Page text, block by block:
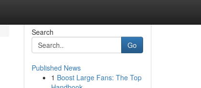
Search
Go
Published News
1 Boost Large Fans: The Top